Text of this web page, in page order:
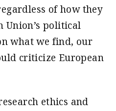
of how they
political
what we find, our
criticize European
ethics and